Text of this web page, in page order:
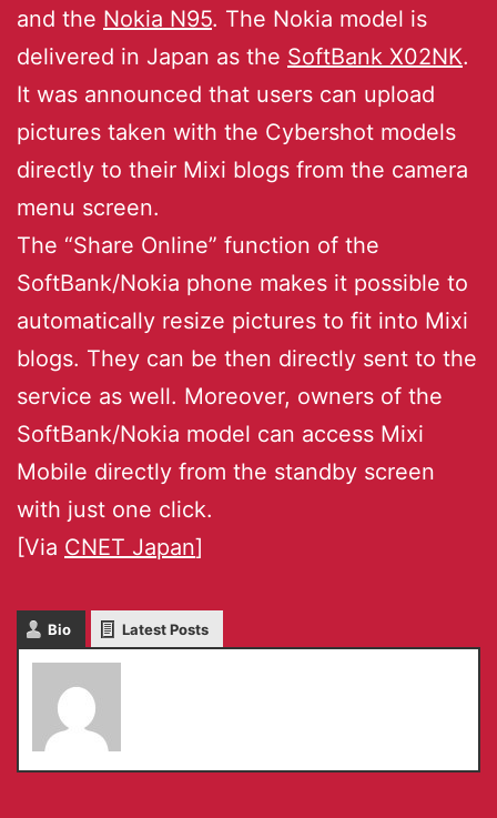
and the Nokia N95. The Nokia model is
delivered in Japan as the SoftBank X02NK.
It was announced that users can upload
pictures taken with the Cybershot models
directly to their Mixi blogs from the camera
menu screen.
The “Share Online” function of the
SoftBank/Nokia phone makes it possible to
automatically resize pictures to fit into Mixi
blogs. They can be then directly sent to the
service as well. Moreover, owners of the
SoftBank/Nokia model can access Mixi
Mobile directly from the standby screen
with just one click.
[Via CNET Japan]
Bio Latest Posts